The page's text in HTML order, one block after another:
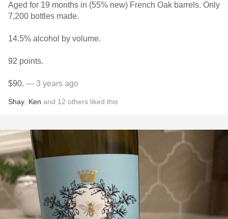
Aged for 19 months in (55% new) French Oak barrels. Only
7,200 bottles made.
14.5% alcohol by volume.
92 points.
$90. — 3 years ago
Shay Ken and 12 others liked this